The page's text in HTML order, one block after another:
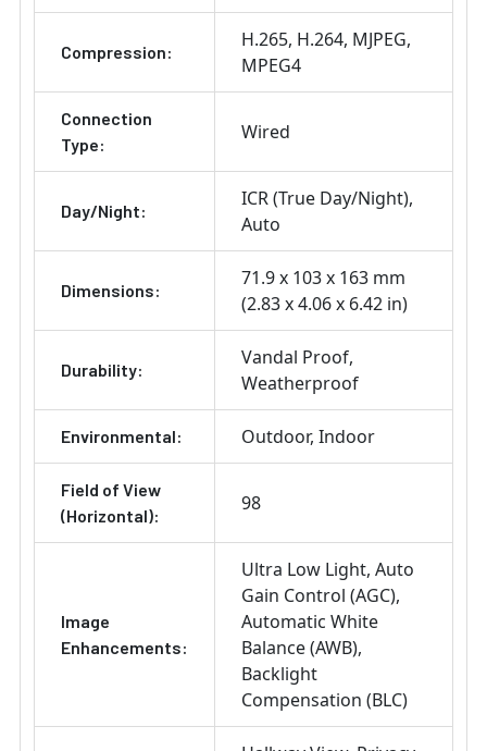
Compression:
H.265 H.264 MJPEG
MPEG4
Connection
Type:
Wired
Day/Night:
ICR (True Day/Night)
Auto
Dimensions:
71.9 x 103 x 163 mm
(2.83 x 4.06 x 6.42 in)
Durability:
Vandal Proof
Weatherproof
Environmental: Outdoor Indoor
Field of View
(Horizontal):
98
Image
Enhancements:
Ultra Low Light Auto
Gain Control (AGC)
Automatic White
Balance (AWB)
Backlight
Compensation (BLC)